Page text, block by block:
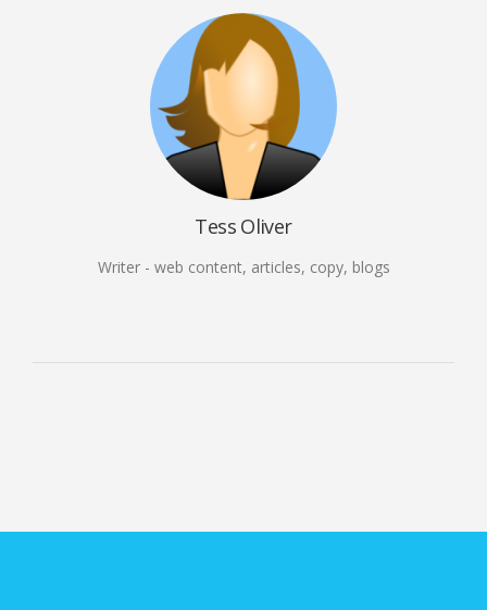
Tess Oliver
Writer - web content, articles, copy, blogs